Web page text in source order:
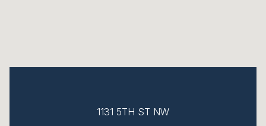
1131 5TH ST NW